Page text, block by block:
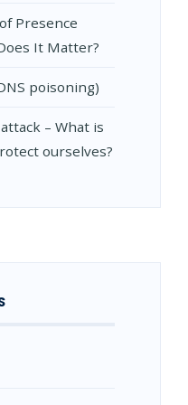
Presence
It Matter?
poisoning)
– What is
ourselves?